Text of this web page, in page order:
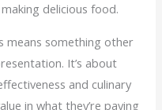
delicious food.
means something other
It’s about
and culinary
in what they’re paying